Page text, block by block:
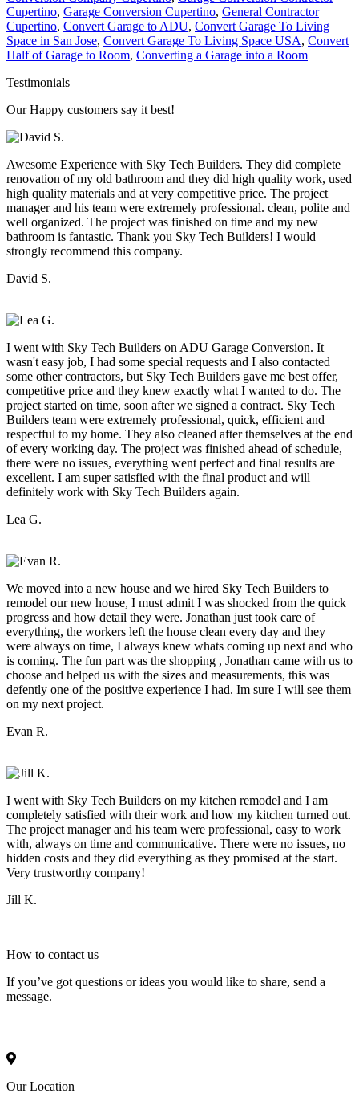
Cupertino, Garage Conversion Cupertino, General Contractor
Cupertino, Convert Garage to ADU, Convert Garage To Living
Space in San Jose, Convert Garage To Living Space USA, Convert
Half of Garage to Room, Converting a Garage into a Room
Testimonials
Our Happy customers say it best!
Awesome Experience with Sky Tech Builders. They did complete
renovation of my old bathroom and they did high quality work, used
high quality materials and at very competitive price. The project
manager and his team were extremely professional. clean, polite and
well organized. The project was finished on time and my new
bathroom is fantastic. Thank you Sky Tech Builders! I would
strongly recommend this company.
David S.
I went with Sky Tech Builders on ADU Garage Conversion. It
wasn't easy job, I had some special requests and I also contacted
some other contractors, but Sky Tech Builders gave me best offer,
competitive price and they knew exactly what I wanted to do. The
project started on time, soon after we signed a contract. Sky Tech
Builders team were extremely professional, quick, efficient and
respectful to my home. They also cleaned after themselves at the end
of every working day. The project was finished ahead of schedule,
there were no issues, everything went perfect and final results are
excellent. I am super satisfied with the final product and will
definitely work with Sky Tech Builders again.
Lea G.
We moved into a new house and we hired Sky Tech Builders to
remodel our new house, I must admit I was shocked from the quick
progress and how detail they were. Jonathan just took care of
everything, the workers left the house clean every day and they
were always on time, I always knew whats coming up next and who
is coming. The fun part was the shopping , Jonathan came with us to
choose and helped us with the sizes and measurements, this was
defently one of the positive experience I had. Im sure I will see them
on my next project.
Evan R.
I went with Sky Tech Builders on my kitchen remodel and I am
completely satisfied with their work and how my kitchen turned out.
The project manager and his team were professional, easy to work
with, always on time and communicative. There were no issues, no
hidden costs and they did everything as they promised at the start.
Very trustworthy company!
Jill K.
How to contact us
If you’ve got questions or ideas you would like to share, send a
message.
Our Location